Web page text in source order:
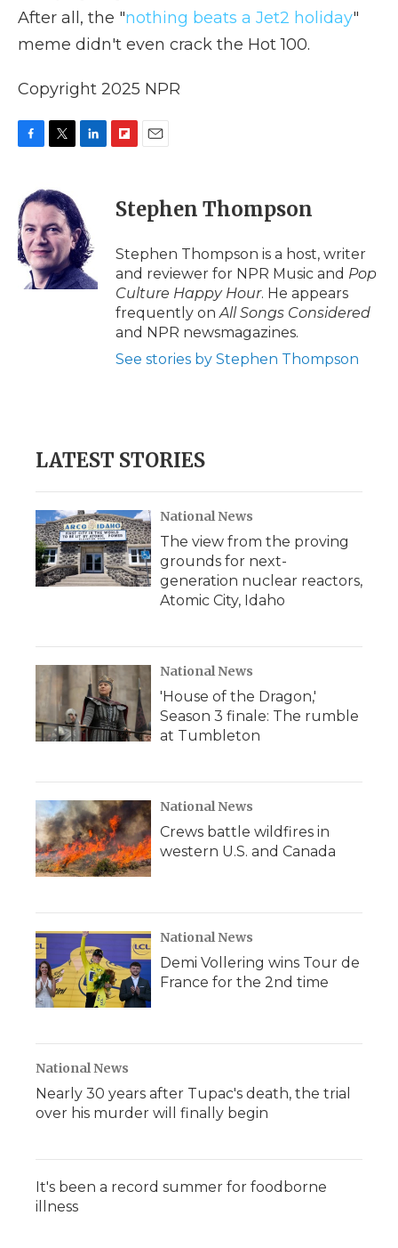
After all, the "nothing beats a Jet2 holiday"
meme didn't even crack the Hot 100.
Copyright 2025 NPR
e
b
o
o
k
i
t
t
e
r
e
d
I
n
p
b
a
d
i
l
Stephen Thompson
Stephen Thompson is a host, writer
and reviewer for NPR Music and Pop
Culture Happy Hour. He appears
frequently onAll Songs Considered
and NPR newsmagazines.
See stories by Stephen Thompson
LATEST STORIES
National News
The view from the proving
grounds for next-
generation nuclear reactors,
Atomic City, Idaho
National News
'House of the Dragon,'
Season 3 finale: The rumble
at Tumbleton
National News
Crews battle wildfires in
western U.S. and Canada
National News
Demi Vollering wins Tour de
France for the 2nd time
National News
Nearly 30 years after Tupac's death, the trial
over his murder will finally begin
It's been a record summer for foodborne
illness